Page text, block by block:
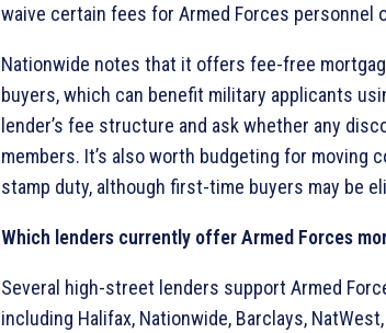
waive certain fees for Armed Forces personnel
Nationwide notes that it offers fee-free
buyers, which can benefit military applicants
lender’s fee structure and ask whether any
members. It’s also worth budgeting for moving
stamp duty, although first-time buyers may be
Which lenders currently offer Armed Forces
Several high-street lenders support Armed
including Halifax, Nationwide, Barclays, NatWest,